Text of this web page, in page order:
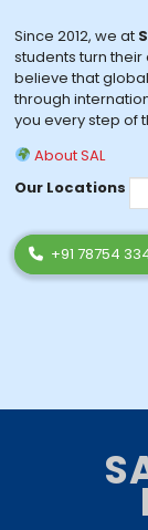
Since 2012, we at
students turn
believe that
through
you every step of
About SAL
Our Locations
+91 78754